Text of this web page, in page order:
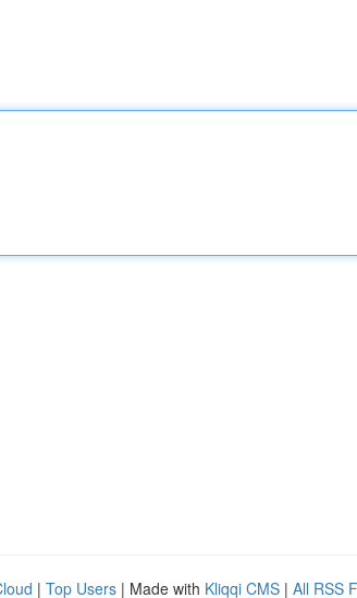
| Top Users | Made with Kliqqi CMS | All RSS